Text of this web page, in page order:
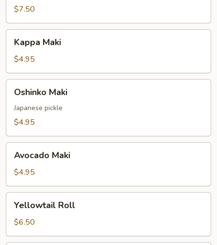
$7.50
Maki
Kappa Maki
$4.95
Maki
Oshinko Maki
Japanese pickle
$4.95
Maki
Avocado Maki
$4.95
RollYellowtail Roll
$6.50